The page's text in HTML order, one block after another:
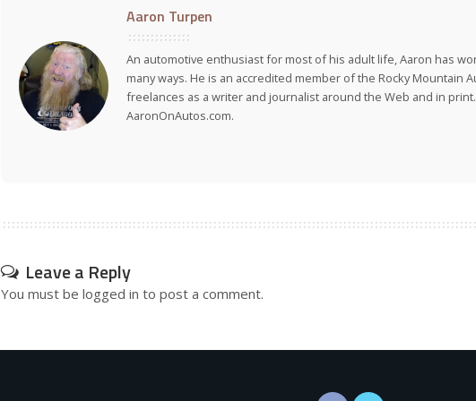
Aaron Turpen
An automotive enthusiast for most of his adult life, Aaron has
many ways. He is an accredited member of the Rocky Mountain
freelances as a writer and journalist around the Web and in
AaronOnAutos.com.
Leave a Reply
You must be logged in to post a comment.